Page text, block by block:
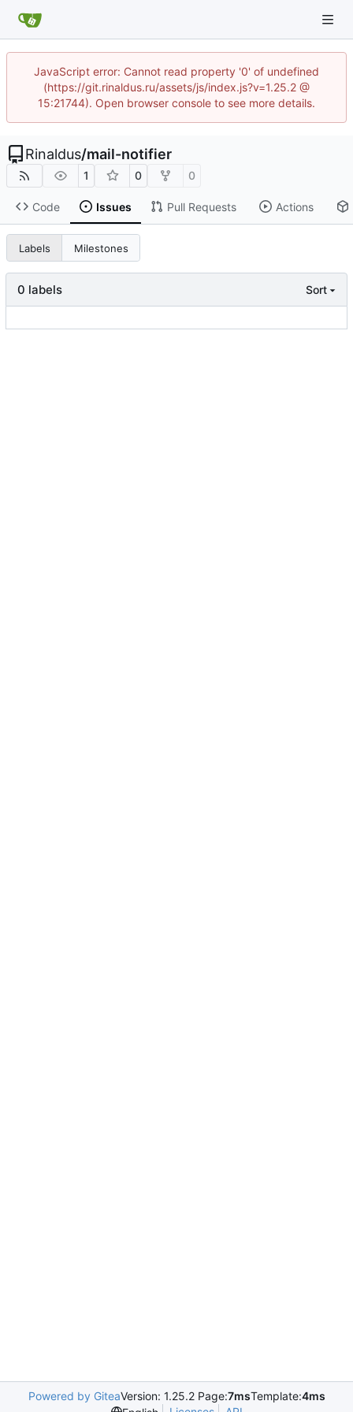
JavaScript error: Cannot read property '0' of undefined
(https://git.rinaldus.ru/assets/js/index.js?v=1.25.2 @
15:21744). Open browser console to see more details.
Rinaldus/mail-notifier
1 0 0
Code Issues Pull Requests Actions
Labels Milestones
0 labels Sort
Powered by GiteaVersion: 1.25.2 Page:7msTemplate:4ms